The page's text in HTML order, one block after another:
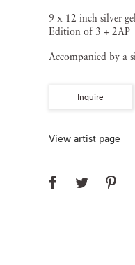
9 x 12 inch silver
Edition of 3 + 2AP
Accompanied by a
Inquire
View artist page